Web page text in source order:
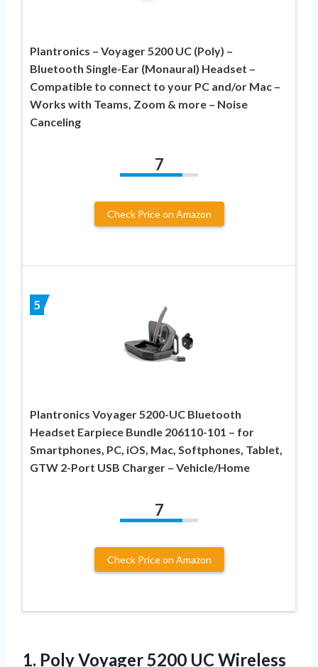
Plantronics – Voyager 5200 UC (Poly) –
Bluetooth Single-Ear (Monaural) Headset –
Compatible to connect to your PC and/or Mac –
Works with Teams, Zoom & more – Noise
Canceling
7
Check Price on Amazon
5
Plantronics Voyager 5200-UC Bluetooth
Headset Earpiece Bundle 206110-101 – for
Smartphones, PC, iOS, Mac, Softphones, Tablet,
GTW 2-Port USB Charger – Vehicle/Home
7
Check Price on Amazon
1. Poly Voyager 5200 UC Wireless